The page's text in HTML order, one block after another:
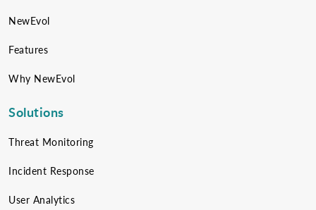
NewEvol
Features
Why NewEvol
Solutions
Threat Monitoring
Incident Response
User Analytics